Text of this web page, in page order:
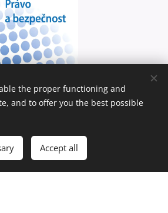
of the
the proper functioning and
and to offer you the best possible
Accept all